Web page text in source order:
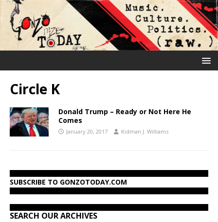
Circle K
Donald Trump – Ready or Not Here He
Comes
January 20, 2017 Kidman J. Williams
SUBSCRIBE TO GONZOTODAY.COM
SEARCH OUR ARCHIVES